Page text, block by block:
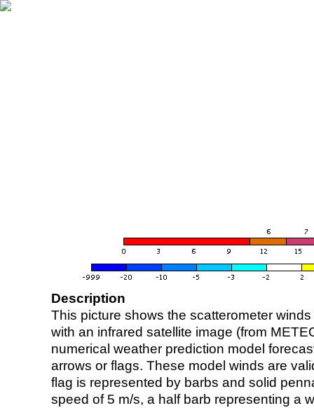
Description
This picture shows the scatterometer
with an infrared satellite image (from
numerical weather prediction model
arrows or flags. These model winds are
flag is represented by barbs and solid
speed of 5 m/s, a half barb representing a